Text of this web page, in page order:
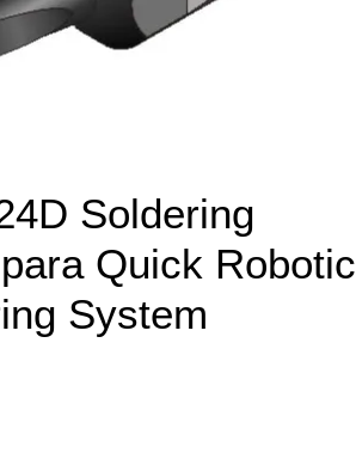
Soldering
Quick Robotic
System